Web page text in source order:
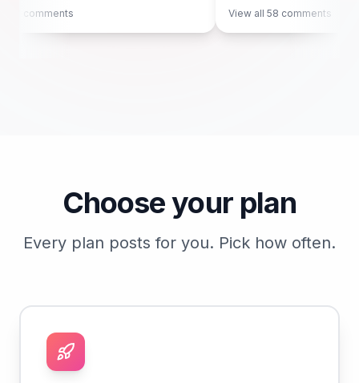
the outlets that do
and grows mildew within a year.
satin or semi-gloss with a
comments
Choose your plan
Every plan posts for you. Pick how often.